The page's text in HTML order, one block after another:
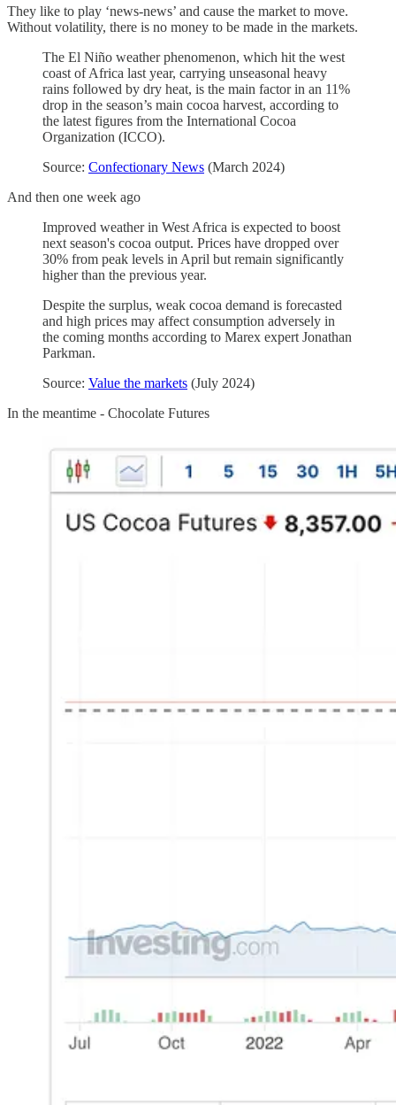
They like to play ‘news-news’ and cause the market to move.
Without volatility, there is no money to be made in the markets.
The El Niño weather phenomenon, which hit the west
coast of Africa last year, carrying unseasonal heavy
rains followed by dry heat, is the main factor in an 11%
drop in the season’s main cocoa harvest, according to
the latest figures from the International Cocoa
Organization (ICCO).
Source: Confectionary News (March 2024)
And then one week ago
Improved weather in West Africa is expected to boost
next season's cocoa output. Prices have dropped over
30% from peak levels in April but remain significantly
higher than the previous year.
Despite the surplus, weak cocoa demand is forecasted
and high prices may affect consumption adversely in
the coming months according to Marex expert Jonathan
Parkman.
Source: Value the markets (July 2024)
In the meantime - Chocolate Futures